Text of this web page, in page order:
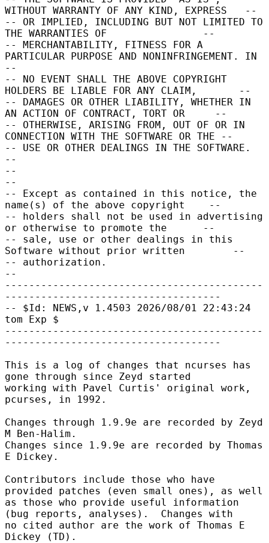
WITHOUT WARRANTY OF ANY KIND, EXPRESS   --
-- OR IMPLIED, INCLUDING BUT NOT LIMITED TO
THE WARRANTIES OF                --
-- MERCHANTABILITY, FITNESS FOR A
PARTICULAR PURPOSE AND NONINFRINGEMENT. IN
--
-- NO EVENT SHALL THE ABOVE COPYRIGHT
HOLDERS BE LIABLE FOR ANY CLAIM,       --
-- DAMAGES OR OTHER LIABILITY, WHETHER IN
AN ACTION OF CONTRACT, TORT OR     --
-- OTHERWISE, ARISING FROM, OUT OF OR IN
CONNECTION WITH THE SOFTWARE OR THE --
-- USE OR OTHER DEALINGS IN THE SOFTWARE.
--
--
--
-- Except as contained in this notice, the
name(s) of the above copyright    --
-- holders shall not be used in advertising
or otherwise to promote the      --
-- sale, use or other dealings in this
Software without prior written        --
-- authorization.
--
-------------------------------------------
------------------------------------
-- $Id: NEWS,v 1.4503 2026/08/01 22:43:24
tom Exp $
-------------------------------------------
------------------------------------
This is a log of changes that ncurses has
gone through since Zeyd started
working with Pavel Curtis' original work,
pcurses, in 1992.
Changes through 1.9.9e are recorded by Zeyd
M Ben-Halim.
Changes since 1.9.9e are recorded by Thomas
E Dickey.
Contributors include those who have
provided patches (even small ones), as well
as those who provide useful information
(bug reports, analyses).  Changes with
no cited author are the work of Thomas E
Dickey (TD).